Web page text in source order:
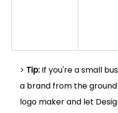
> Tip: If you're a small
a brand from the
logo maker and let